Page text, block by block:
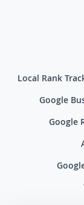
Local Rank
Google
Google